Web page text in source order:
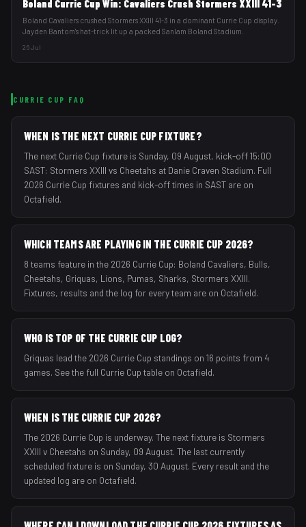
Boland Currie Cup Win: Cavaliers Crush Stormers XXIII 41-3
Boland Cavaliers crushed Stormers XXIII 41-3 in a dominant Currie Cup display.
Jayden Bantom's hat-trick lit up a packed Sanlam Boland Stadium.
26 Jul
CURRIE CUP FAQ
WHEN IS THE NEXT CURRIE CUP FIXTURE?
The next Currie Cup fixture is Sunday, 09 August, kick-off 15:00
SAST: Stormers XXIII vs Cheetahs at Danie Craven Stadium. Full
2026 Currie Cup fixtures and kick-off times in SAST are on
Octafield.
WHICH TEAMS ARE PLAYING IN THE CURRIE CUP 2026?
8 teams feature in the 2026 Currie Cup: Boland Cavaliers, Bulls,
Cheetahs, Griquas, Lions, Pumas, Sharks, Stormers XXIII.
Fixtures, results and the log for every team are on Octafield.
WHO IS TOP OF THE CURRIE CUP LOG?
Griquas lead the 2026 Currie Cup standings on 16 points from 4
games. See the full Currie Cup table on Octafield.
WHEN IS THE CURRIE CUP 2026?
The 2026 Currie Cup is underway. The next fixture is Stormers
XXIII v Cheetahs on Sunday, 09 August. The last currently
scheduled fixture is on Sunday, 30 August. Every result and the
updated log are on Octafield.